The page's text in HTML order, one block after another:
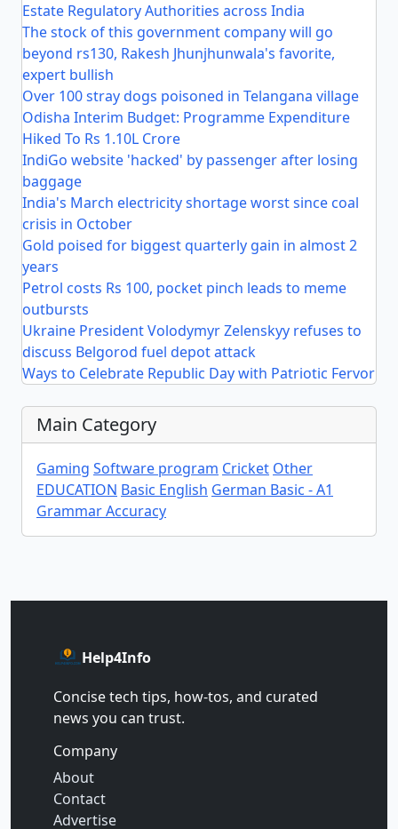
Estate Regulatory Authorities across India
The stock of this government company will go
beyond rs130, Rakesh Jhunjhunwala's favorite,
expert bullish
Over 100 stray dogs poisoned in Telangana village
Odisha Interim Budget: Programme Expenditure
Hiked To Rs 1.10L Crore
IndiGo website 'hacked' by passenger after losing
baggage
India's March electricity shortage worst since coal
crisis in October
Gold poised for biggest quarterly gain in almost 2
years
Petrol costs Rs 100, pocket pinch leads to meme
outbursts
Ukraine President Volodymyr Zelenskyy refuses to
discuss Belgorod fuel depot attack
Ways to Celebrate Republic Day with Patriotic Fervor
Main Category
Gaming Software program Cricket Other
EDUCATION Basic English German Basic - A1
Grammar Accuracy
Help4Info
Concise tech tips, how‑tos, and curated
news you can trust.
Company
About
Contact
Advertise